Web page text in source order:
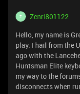
Z Zenri801122
Hello, my name is
play. I hail from the
ago with the
Huntsman Elite
my way to the
disconnects when